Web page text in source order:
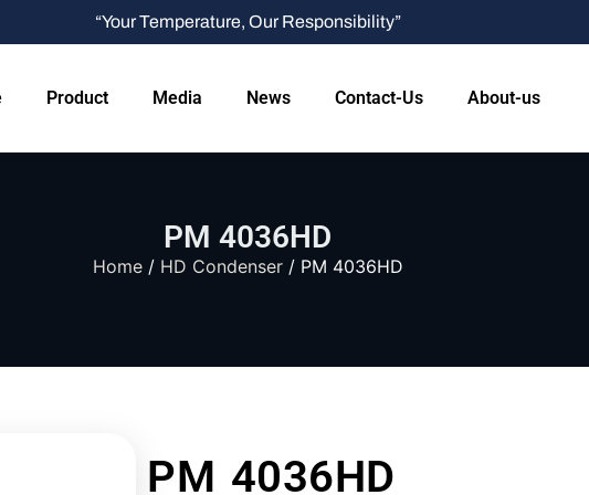
“Your Temperature, Our Responsibility”
Product Media News Contact-Us About-us
PM 4036HD
Home/ HD Condenser/ PM 4036HD
PM 4036HD